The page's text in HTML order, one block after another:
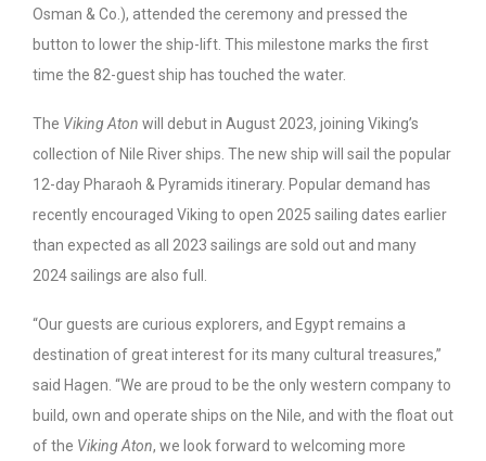
Osman & Co.), attended the ceremony and pressed the
button to lower the ship-lift. This milestone marks the first
time the 82-guest ship has touched the water.
The Viking Aton will debut in August 2023, joining Viking’s
collection of Nile River ships. The new ship will sail the popular
12-day Pharaoh & Pyramids itinerary. Popular demand has
recently encouraged Viking to open 2025 sailing dates earlier
than expected as all 2023 sailings are sold out and many
2024 sailings are also full.
“Our guests are curious explorers, and Egypt remains a
destination of great interest for its many cultural treasures,”
said Hagen. “We are proud to be the only western company to
build, own and operate ships on the Nile, and with the float out
of the Viking Aton, we look forward to welcoming more